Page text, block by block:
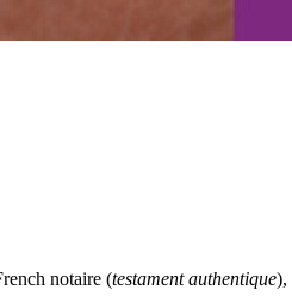
notaire (testament authentique),